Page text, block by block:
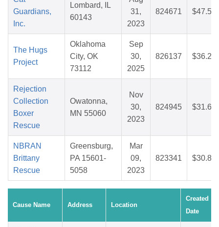
Guardians,
Inc.
Lombard, IL
60143
31,
2023
824671 $47.51
The Hugs
Project
Oklahoma
City, OK
73112
Sep
30,
2025
826137 $36.24
Rejection
Collection
Boxer
Rescue
Owatonna,
MN 55060
Nov
30,
2023
824945 $31.63
NBRAN
Brittany
Rescue
Greensburg,
PA 15601-
5058
Mar
09,
2023
823341 $30.88
Cause Name Address Location
Created
Date